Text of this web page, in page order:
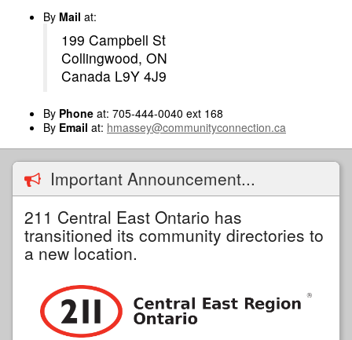
By Mail at:
199 Campbell St
Collingwood, ON
Canada L9Y 4J9
By Phone at: 705-444-0040 ext 168
By Email at: hmassey@communityconnection.ca
Important Announcement...
211 Central East Ontario has
transitioned its community directories to
a new location.